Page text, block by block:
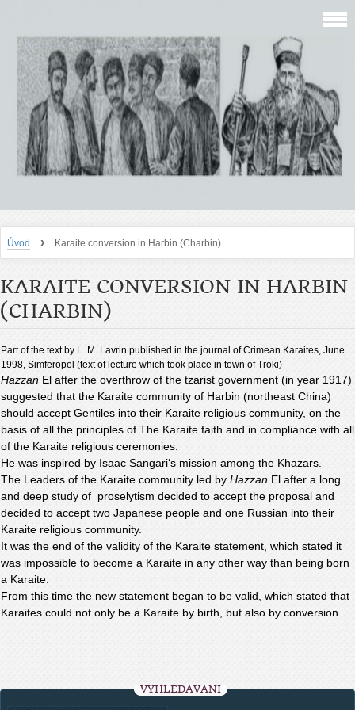
Úvod › Karaite conversion in Harbin (Charbin)
KARAITE CONVERSION IN HARBIN
(CHARBIN)
Part of the text by L. M. Lavrin published in the journal of Crimean Karaites, June
1998, Simferopol (text of lecture which took place in town of Troki)
Hazzan El after the overthrow of the tzarist government (in year 1917)
suggested that the Karaite community of Harbin (northeast China)
should accept Gentiles into their Karaite religious community, on the
basis of all the principles of The Karaite faith and in compliance with all
of the Karaite religious ceremonies.
He was inspired by Isaac Sangari‘s mission among the Khazars.
The Leaders of the Karaite community led by Hazzan El after a long
and deep study of proselytism decided to accept the proposal and
decided to accept two Japanese people and one Russian into their
Karaite religious community.
It was the end of the validity of the Karaite statement, which stated it
was impossible to become a Karaite in any other way than being born
a Karaite.
From this time the new statement began to be valid, which stated that
Karaites could not only be a Karaite by birth, but also by conversion.
VYHLEDÁVÁNÍ